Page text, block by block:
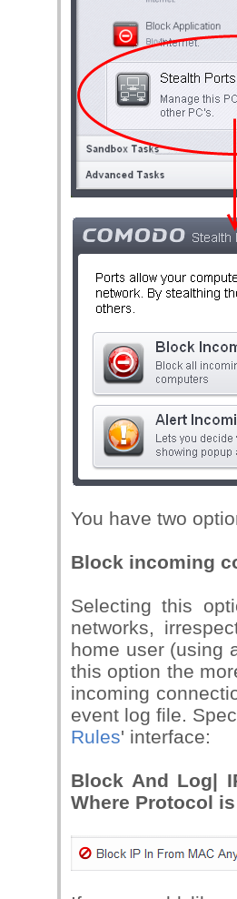
You have two
Block incoming
Selecting this
networks,
home user (using
this option the
incoming
event log file.
Rules' interface:
Block And Log|
Where Protocol